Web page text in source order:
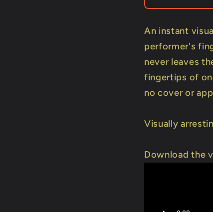
An instant
performer's
never leaves
fingertips of
no cover or
Visually
Download the